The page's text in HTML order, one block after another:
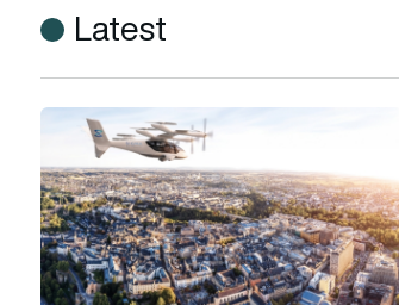
Latest
Vertical Aerospace adds Sigma Air